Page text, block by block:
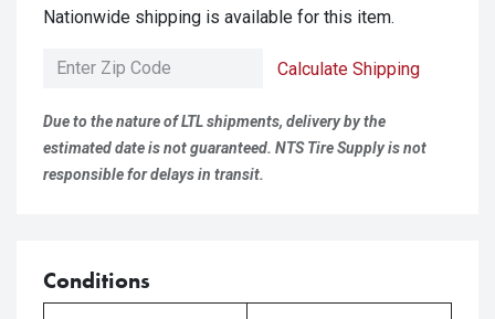
Nationwide shipping is available for this item.
Calculate Shipping
Due to the nature of LTL shipments, delivery by the
estimated date is not guaranteed. NTS Tire Supply is not
responsible for delays in transit.
Conditions